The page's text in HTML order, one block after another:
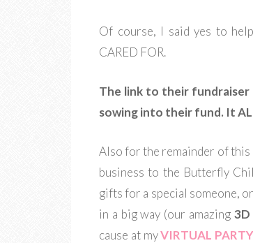
Of course, I said yes to
CARED FOR.
The link to their fundraiser
sowing into their fund. It
Also for the remainder of
business to the Butterfly
gifts for a special someone,
in a big way (our amazing3D
cause at myVIRTUAL